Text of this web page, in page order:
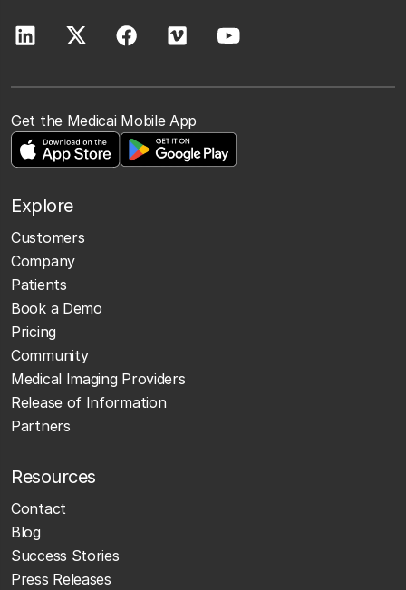
Get the Medicai Mobile App
Explore
Customers
Company
Patients
Book a Demo
Pricing
Community
Medical Imaging Providers
Release of Information
Partners
Resources
Contact
Blog
Success Stories
Press Releases